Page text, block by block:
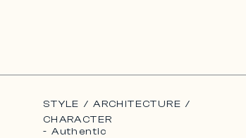
STYLE / ARCHITECTURE /
CHARACTER
- Authentic